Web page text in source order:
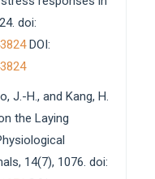
doi:
DOI:
J.-H., and Kang, H.
the Laying
14(7), 1076. doi: